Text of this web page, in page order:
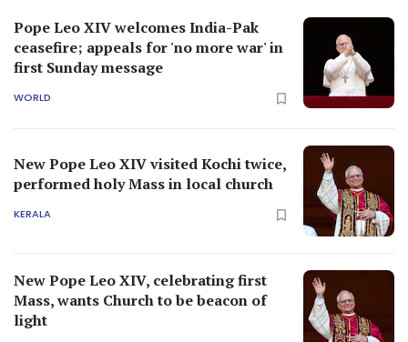
Pope Leo XIV welcomes India-Pak
ceasefire; appeals for 'no more war' in
first Sunday message
WORLD
New Pope Leo XIV visited Kochi twice,
performed holy Mass in local church
KERALA
New Pope Leo XIV, celebrating first
Mass, wants Church to be beacon of
light